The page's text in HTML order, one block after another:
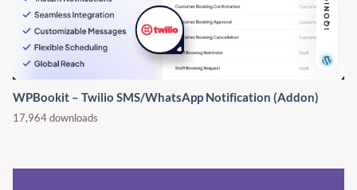
WPBookit – Twilio SMS/WhatsApp Notification (Addon)
17,964 downloads